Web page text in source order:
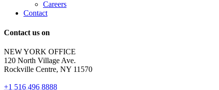
opt-
Reply
for
support;
Message
&
data
Careers
Contact
Contact us on
NEW YORK OFFICE
120 North Village Ave.
Rockville Centre, NY 11570
+1 516 496 8888